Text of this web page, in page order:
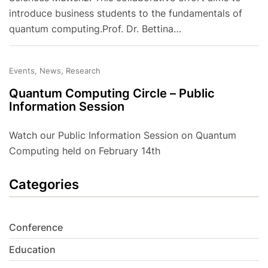
introduce business students to the fundamentals of
quantum computing.Prof. Dr. Bettina…
Events, News, Research
Quantum Computing Circle – Public
Information Session
Watch our Public Information Session on Quantum
Computing held on February 14th
Categories
Conference
Education